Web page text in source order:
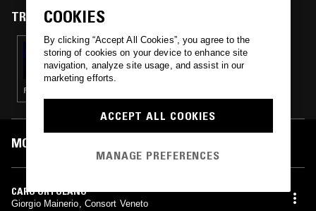
TRACKS FEATURED ON
10 OCT 2024
CS + KREME W/ JAMES RUSHFORD
FOLK · PSYCHEDELIC ROCK · ART ROCK · CLASSICAL
MOST PLAYED TRACKS
CARO ORTOLANO
Giorgio Mainerio, Consort Veneto
COOKIES
By clicking “Accept All Cookies”, you agree to the
storing of cookies on your device to enhance site
navigation, analyze site usage, and assist in our
marketing efforts.
ACCEPT ALL COOKIES
MANAGE PREFERENCES